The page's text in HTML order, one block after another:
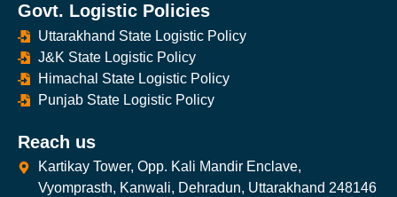
Govt. Logistic Policies
Uttarakhand State Logistic Policy
J&K State Logistic Policy
Himachal State Logistic Policy
Punjab State Logistic Policy
Reach us
Kartikay Tower, Opp. Kali Mandir Enclave,
Vyomprasth, Kanwali, Dehradun, Uttarakhand 248146